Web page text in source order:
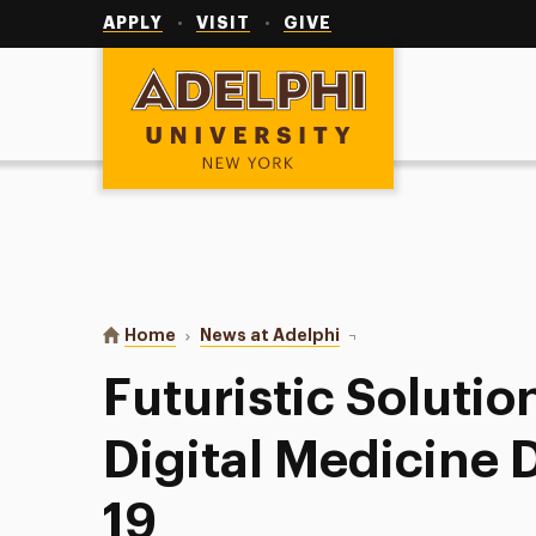
APPLY VISIT GIVE
Adelphi University
You are here:
Home News at Adelphi Futuristic Solutions:
Futuristic
Digital Medicine
19